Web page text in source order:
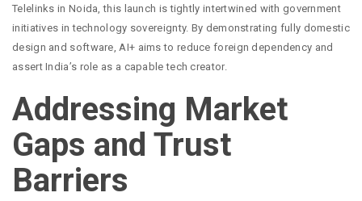
Telelinks in Noida, this launch is tightly intertwined with government
initiatives in technology sovereignty. By demonstrating fully domestic
design and software, AI+ aims to reduce foreign dependency and
assert India’s role as a capable tech creator.
Addressing Market
Gaps and Trust
Barriers